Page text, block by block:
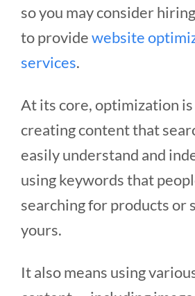
so you may consider
to providewebsite
services.
At its core, optimization
creating content that
easily understand and
using keywords that
searching for products or
yours.
It also means using